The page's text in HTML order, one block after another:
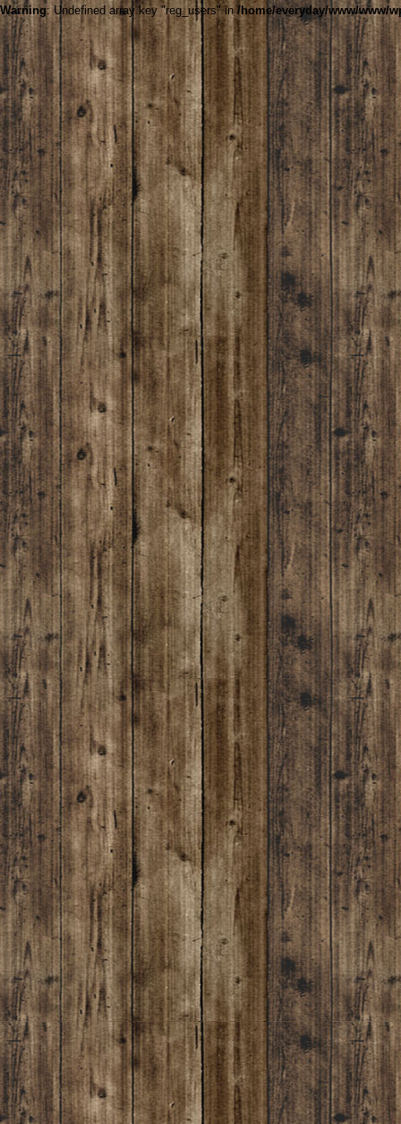
Warning: Undefined array key "reg_users" in/home/everyday/www/www/